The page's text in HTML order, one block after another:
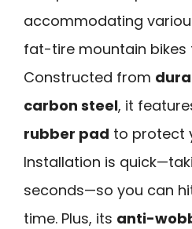
accommodating
fat-tire mountain bikes
Constructed from
carbon steel, it
rubber pad to protect
Installation is
seconds—so you can
time. Plus, its anti-